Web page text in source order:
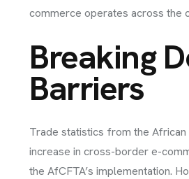
commerce operates across the
Breaking
Barriers
Trade statistics from the African
increase in cross-border e-
the AfCFTA’s implementation.